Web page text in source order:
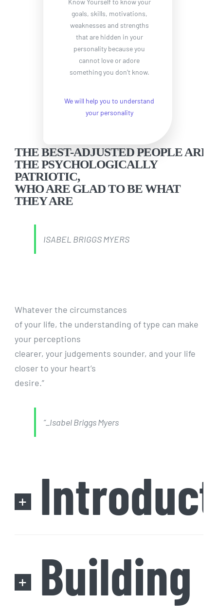
Know Yourself to know your
goals, skills, motivations,
weaknesses and strengths
that are hidden in your
personality because you
cannot love or adore
something you don’t know.
We will help you to understand
your personality
THE BEST-ADJUSTED PEOPLE ARE
THE PSYCHOLOGICALLY
PATRIOTIC,
WHO ARE GLAD TO BE WHAT
THEY ARE
ISABEL BRIGGS MYERS
Whatever the circumstances
of your life, the understanding of type can make
your perceptions
clearer, your judgements sounder, and your life
closer to your heart’s
desire.”
“_Isabel Briggs Myers
Building